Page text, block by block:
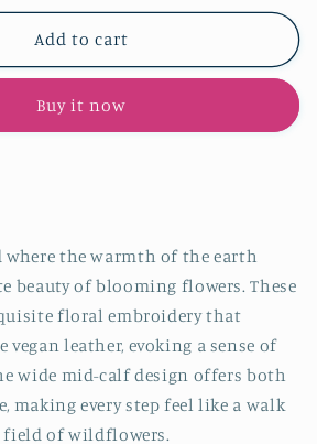
Floral
Add to cart
Buy it now
where the warmth of the earth
beauty of blooming flowers. These
floral embroidery that
vegan leather, evoking a sense of
wide mid-calf design offers both
making every step feel like a walk
of wildflowers.